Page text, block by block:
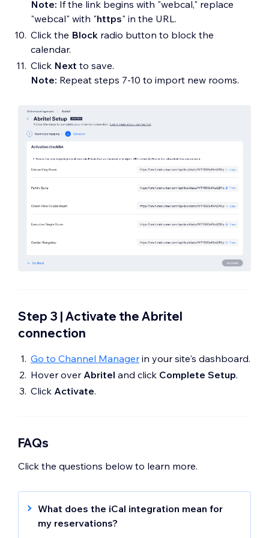
Note: If the link begins with "webcal," replace
"webcal" with "https" in the URL.
Click the Block radio button to block the
calendar.
Click Next to save.
Note: Repeat steps 7-10 to import new rooms.
Step 3 | Activate the Abritel
connection
Go to Channel Manager in your site's dashboard.
Hover over Abritel and click Complete Setup.
Click Activate.
FAQs
Click the questions below to learn more.
What does the iCal integration mean for
my reservations?